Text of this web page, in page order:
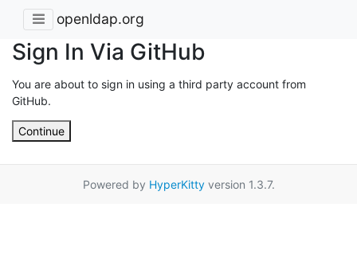
openldap.org
Sign In Via GitHub
You are about to sign in using a third party account from
GitHub.
Continue
Powered by HyperKittyversion 1.3.7.